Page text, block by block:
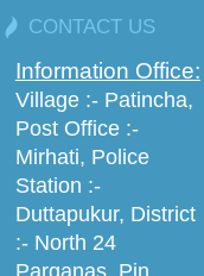
CONTACT US
Information Office:
Village :- Patincha,
Post Office :-
Mirhati, Police
Station :-
Duttapukur, District
:- North 24
Parganas, Pin